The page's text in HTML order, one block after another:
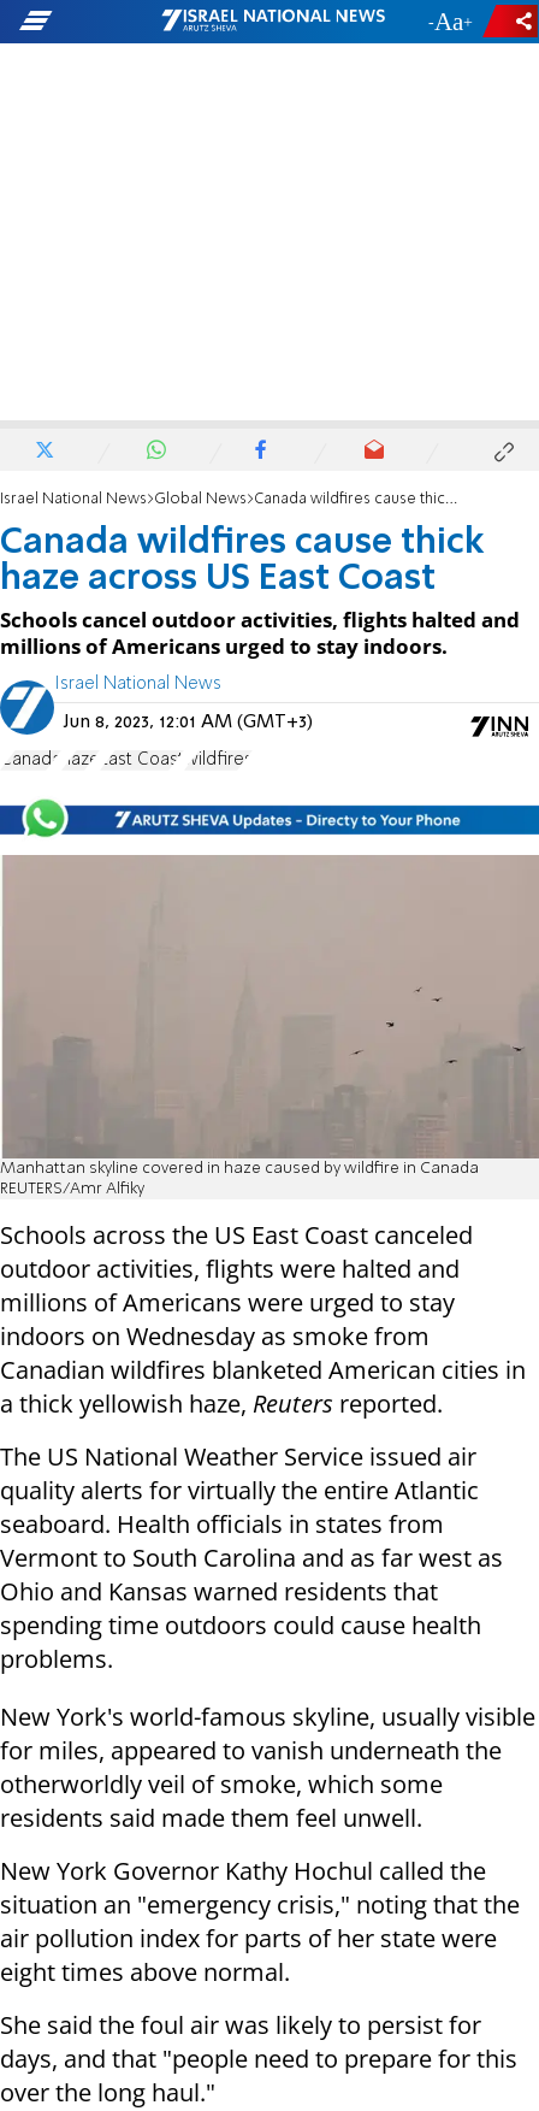
- +
Israel National News Global News Canada wildfires cause thick haze across US East Coast
Canada wildfires cause thick
haze across US East Coast
Schools cancel outdoor activities, flights halted and
millions of Americans urged to stay indoors.
Israel National News
Jun 8, 2023, 12:01 AM (GMT+3)
Canada haze East Coast wildfires
Manhattan skyline covered in haze caused by wildfire in Canada
REUTERS/Amr Alfiky
Schools across the US East Coast canceled
outdoor activities, flights were halted and
millions of Americans were urged to stay
indoors on Wednesday as smoke from
Canadian wildfires blanketed American cities in
a thick yellowish haze, Reuters reported.
The US National Weather Service issued air
quality alerts for virtually the entire Atlantic
seaboard. Health officials in states from
Vermont to South Carolina and as far west as
Ohio and Kansas warned residents that
spending time outdoors could cause health
problems.
New York's world-famous skyline, usually visible
for miles, appeared to vanish underneath the
otherworldly veil of smoke, which some
residents said made them feel unwell.
New York Governor Kathy Hochul called the
situation an "emergency crisis," noting that the
air pollution index for parts of her state were
eight times above normal.
She said the foul air was likely to persist for
days, and that "people need to prepare for this
over the long haul."